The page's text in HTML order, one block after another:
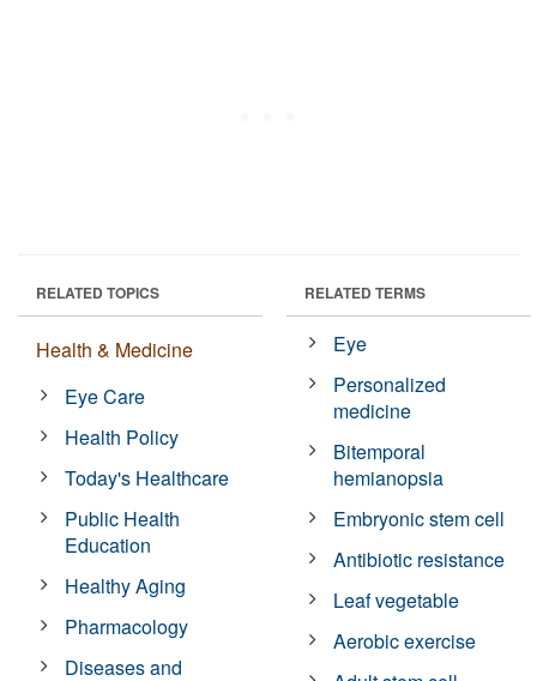
RELATED TOPICS
Health & Medicine
Eye Care
Health Policy
Today's Healthcare
Public Health
Education
Healthy Aging
Pharmacology
Diseases and
RELATED TERMS
Eye
Personalized
medicine
Bitemporal
hemianopsia
Embryonic stem cell
Antibiotic resistance
Leaf vegetable
Aerobic exercise